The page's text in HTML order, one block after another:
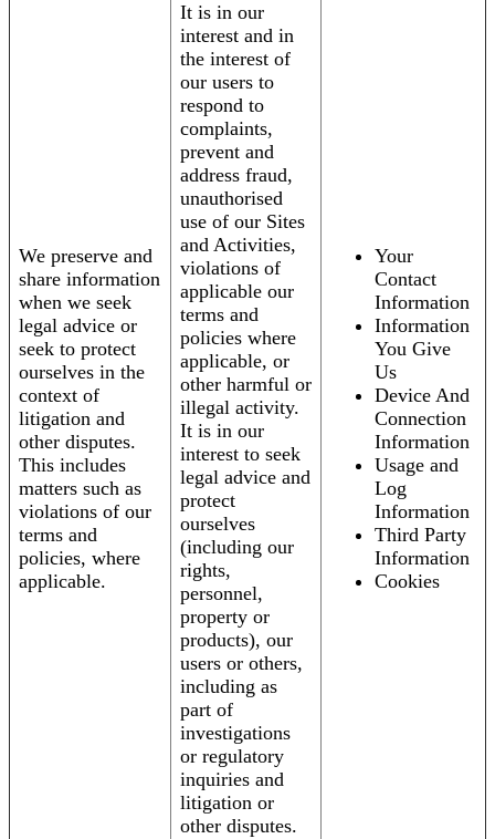
We preserve and
share information
when we seek
legal advice or
seek to protect
ourselves in the
context of
litigation and
other disputes.
This includes
matters such as
violations of our
terms and
policies, where
applicable.
It is in our
interest and in
the interest of
our users to
respond to
complaints,
prevent and
address fraud,
unauthorised
use of our Sites
and Activities,
violations of
applicable our
terms and
policies where
applicable, or
other harmful or
illegal activity.
It is in our
interest to seek
legal advice and
protect
ourselves
(including our
rights,
personnel,
property or
products), our
users or others,
including as
part of
investigations
or regulatory
inquiries and
litigation or
other disputes.
Your
Contact
Information
Information
You Give
Us
Device And
Connection
Information
Usage and
Log
Information
Third Party
Information
Cookies